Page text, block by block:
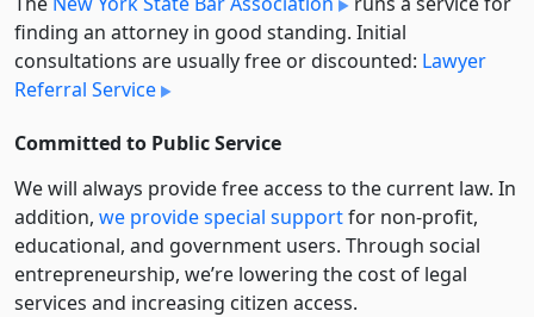
finding an attorney in good standing. Initial
consultations are usually free or discounted: Lawyer
Referral Service
Committed to Public Service
We will always provide free access to the current law. In
addition, we provide special supportfor non-profit,
educational, and government users. Through social
entre­pre­neurship, we’re lowering the cost of legal
services and increasing citizen access.